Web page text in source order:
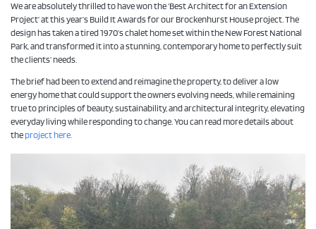
We are absolutely thrilled to have won the ‘Best Architect for an Extension
Project’ at this year’s Build It Awards for our Brockenhurst House project. The
design has taken a tired 1970’s chalet home set within the New Forest National
Park, and transformed it into a stunning, contemporary home to perfectly suit
the clients’ needs.
The brief had been to extend and reimagine the property, to deliver a low
energy home that could support the owners evolving needs, while remaining
true to principles of beauty, sustainability, and architectural integrity, elevating
everyday living while responding to change. You can read more details about
theproject here.